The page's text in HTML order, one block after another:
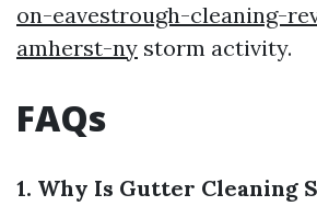
on-eavestrough-cleaning-
amherst-ny storm activity.
FAQs
1. Why Is Gutter Cleaning